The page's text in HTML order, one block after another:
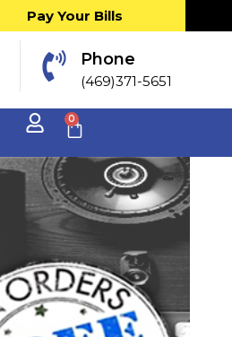
Pay Your Bills
Phone
(469)371-5651
0